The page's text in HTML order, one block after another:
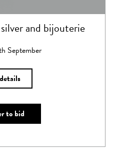
and bijouterie
September
to bid